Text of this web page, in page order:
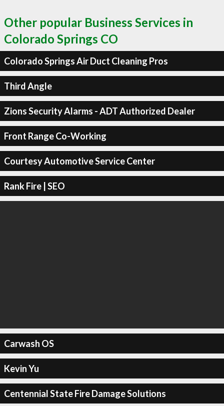
Other popular Business Services in
Colorado Springs CO
Colorado Springs Air Duct Cleaning Pros
Third Angle
Zions Security Alarms - ADT Authorized Dealer
Front Range Co-Working
Courtesy Automotive Service Center
Rank Fire | SEO
Carwash OS
Kevin Yu
Centennial State Fire Damage Solutions